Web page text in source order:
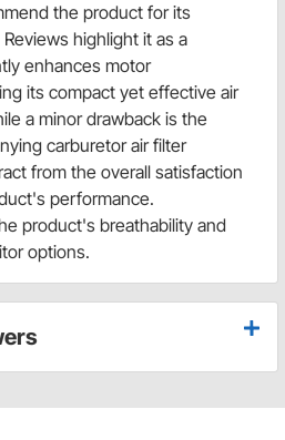
the product for its
highlight it as a
enhances motor
its compact yet effective air
a minor drawback is the
carburetor air filter
from the overall satisfaction
performance.
product's breathability and
options.